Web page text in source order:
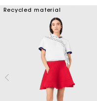
Recycled material